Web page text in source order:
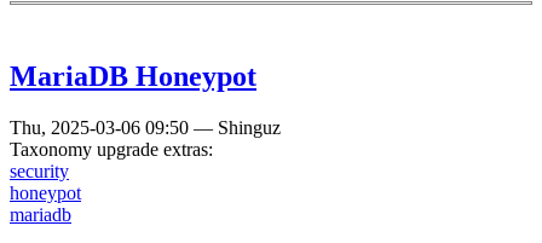
MariaDB Honeypot
Thu, 2025-03-06 09:50 — Shinguz
Taxonomy upgrade extras:
security
honeypot
mariadb